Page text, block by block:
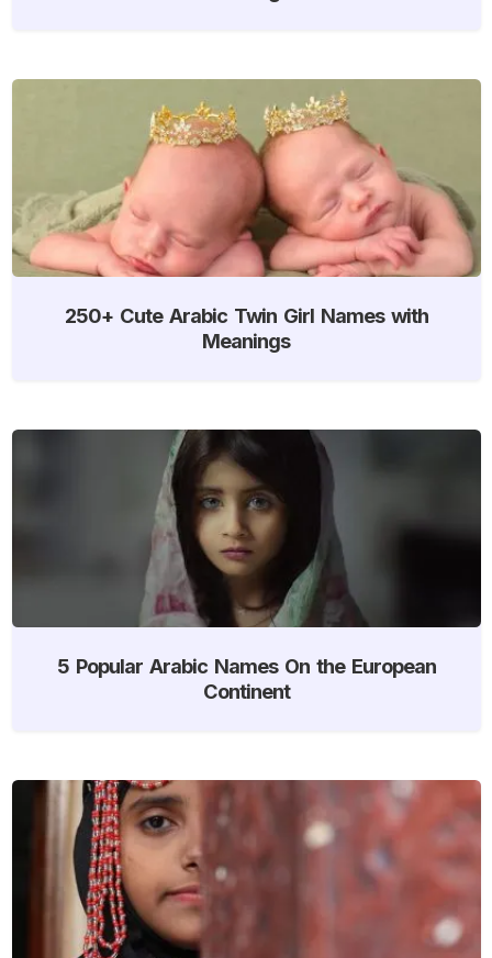
250+ Cute Arabic Twin Girl Names with
Meanings
5 Popular Arabic Names On the European
Continent